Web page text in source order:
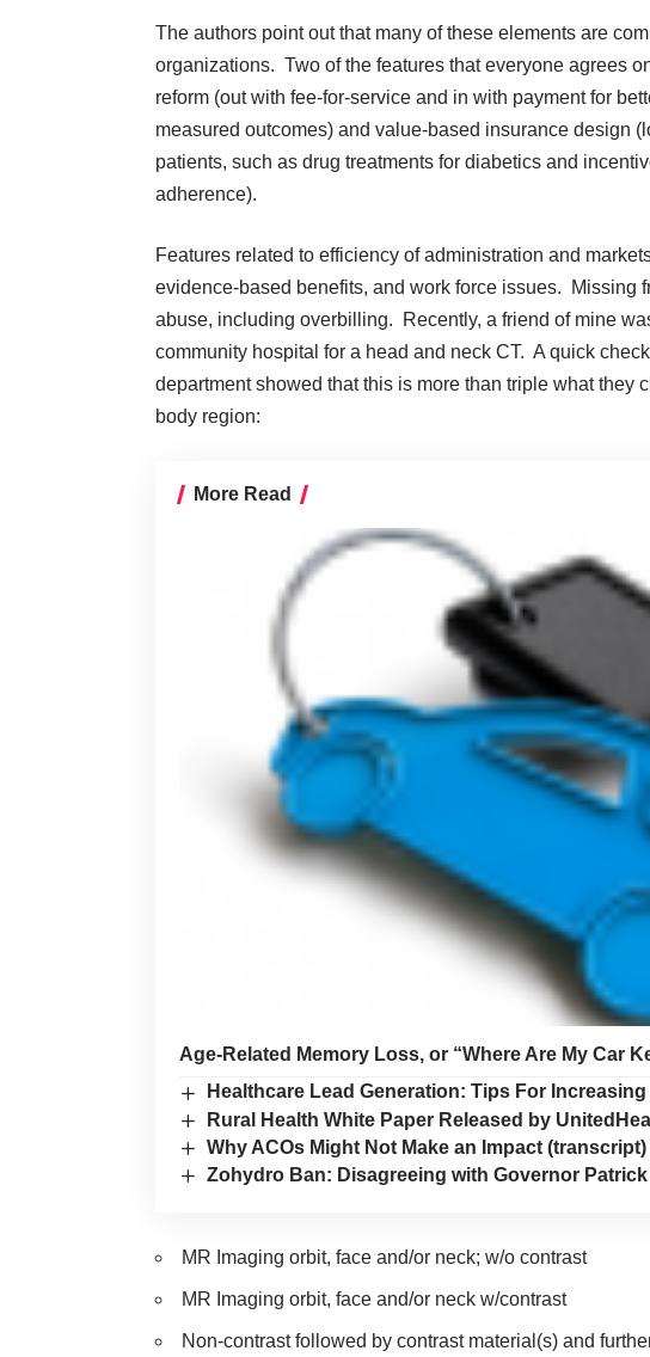
The authors point out that many of these elements are
organizations. Two of the features that everyone agrees
reform (out with fee-for-service and in with payment for
measured outcomes) and value-based insurance design
patients, such as drug treatments for diabetics and
adherence).
Features related to efficiency of administration and
evidence-based benefits, and work force issues. Missing
abuse, including overbilling. Recently, a friend of mine
community hospital for a head and neck CT. A quick
department showed that this is more than triple what they
body region:
More Read
Age-Related Memory Loss, or “Where Are My Car
Healthcare Lead Generation: Tips For
Rural Health White Paper Released by
Why ACOs Might Not Make an Impact (transcript)
Zohydro Ban: Disagreeing with Governor Patrick
MR Imaging orbit, face and/or neck;
MR Imaging orbit, face and/or neck
Non-contrast followed by contrast material(s)